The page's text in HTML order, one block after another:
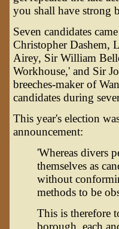
you shall have strong
Seven candidates
Christopher Dashem,
Airey, Sir William
Workhouse,' and Sir
breeches-maker of
candidates during
This year's election
announcement:
'Whereas divers
themselves as
without
methods to be
This is therefore
borough, each